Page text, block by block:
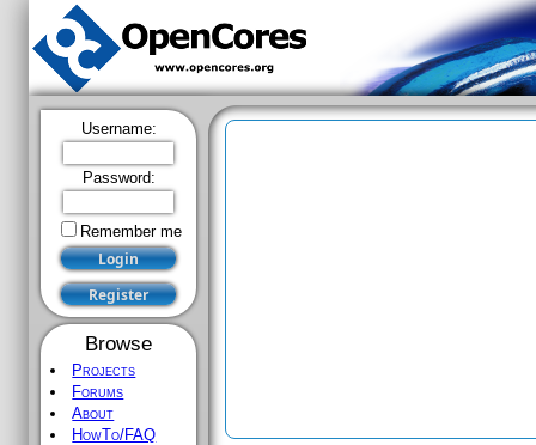
Username:
Password:
Remember me
Browse
Projects
Forums
About
HowTo/FAQ